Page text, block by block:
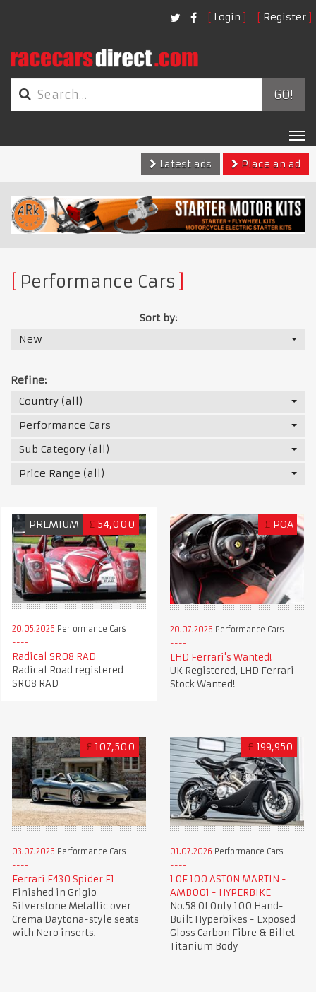
Login Register
GO!
Latest ads
Place an ad
Performance Cars
Sort by:
New
Refine:
Country (all)
Performance Cars
Sub Category (all)
Price Range (all)
PREMIUM £ 54,000
20.05.2026 Performance Cars
Radical SR08 RAD
Radical Road registered
SR08 RAD
£ POA
20.07.2026 Performance Cars
LHD Ferrari's Wanted!
UK Registered, LHD Ferrari
Stock Wanted!
£ 107,500
03.07.2026 Performance Cars
Ferrari F430 Spider F1
Finished in Grigio
Silverstone Metallic over
Crema Daytona-style seats
with Nero inserts.
£ 199,950
01.07.2026 Performance Cars
1 OF 100 ASTON MARTIN -
AMB001 - HYPERBIKE
No.58 Of Only 100 Hand-
Built Hyperbikes - Exposed
Gloss Carbon Fibre & Billet
Titanium Body